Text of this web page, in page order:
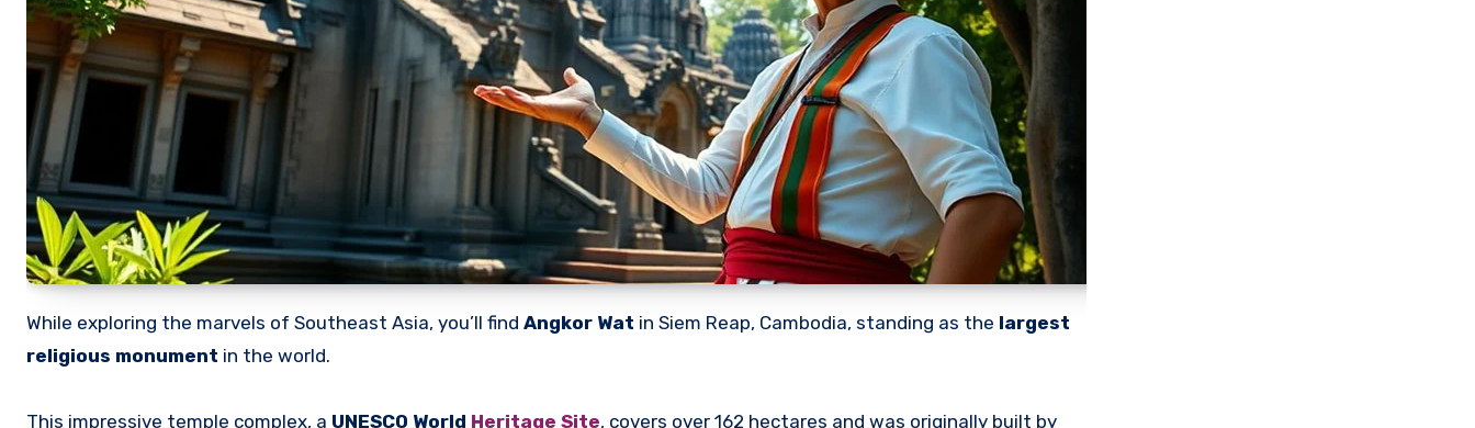
While exploring the marvels of Southeast Asia, you’ll find Angkor Wat in Siem Reap, Cambodia, standing as the largest
religious monument in the world.
This impressive temple complex, a UNESCO World Heritage Site, covers over 162 hectares and was originally built by